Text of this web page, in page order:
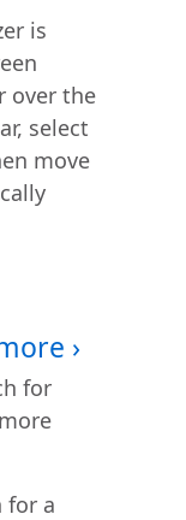
is
over the
select
move
for
for a